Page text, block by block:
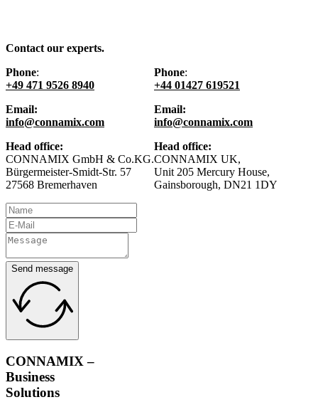
Contact our experts.
Phone:
+49 471 9526 8940
Email:
info@connamix.com
Head office:
CONNAMIX GmbH & Co.KG.
Bürgermeister-Smidt-Str. 57
27568 Bremerhaven
Phone:
+44 01427 619521
Email:
info@connamix.com
Head office:
CONNAMIX UK,
Unit 205 Mercury House,
Gainsborough, DN21 1DY
Send message
CONNAMIX –
Business
Solutions